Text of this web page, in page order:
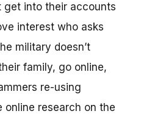
get into their accounts
interest who asks
military doesn’t
family, go online,
re-using
online research on the